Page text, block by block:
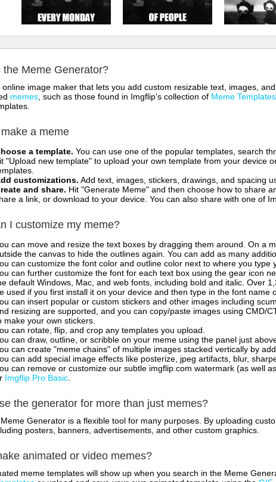
the Meme Generator?
online image maker that lets you add custom resizable text, images,
memes , such as those found in Imgflip's collection of Meme Templates
a meme
a template. You can use one of the popular templates, search
"Upload new template" to upload your own template from your device
customizations. Add text, images, stickers, drawings, and spacing
and share. Hit "Generate Meme" and then choose how to share
a link, or download to your device. You can also share with one of
I customize my meme?
can move and resize the text boxes by dragging them around. On a
the canvas to hide the outlines again. You can add as many
can customize the font color and outline color next to where you type
can further customize the font for each text box using the gear icon
default Windows, Mac, and web fonts, including bold and italic. Over
used if you first install it on your device and then type in the font name
can insert popular or custom stickers and other images including
resizing are supported, and you can copy/paste images using CMD/
make your own stickers.
can rotate, flip, and crop any templates you upload.
can draw, outline, or scribble on your meme using the panel just
can create "meme chains" of multiple images stacked vertically by
can add special image effects like posterize, jpeg artifacts, blur,
can remove or customize our subtle imgflip.com watermark (as well
Imgflip Pro Basic
the generator for more than just memes?
Generator is a flexible tool for many purposes. By uploading
posters, banners, advertisements, and other custom graphics.
animated or video memes?
meme templates will show up when you search in the Meme